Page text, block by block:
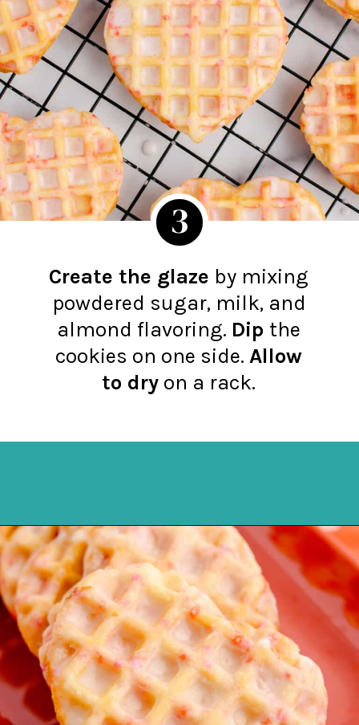
Create the glaze by mixing
powdered sugar, milk, and
almond flavoring. Dip the
cookies on one side.Allow
to dry on a rack.
3
Opening https://northernyum.com/blog/heart-waffle-cookies/?utm_source=discover&utm_medium=organic&utm_campaign=web_story